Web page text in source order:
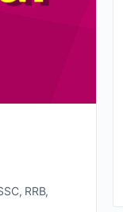
RRB,